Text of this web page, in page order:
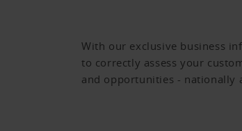
With our exclusive business
to correctly assess your
and opportunities - nationally